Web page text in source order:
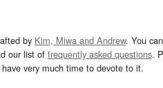
by Kim, Miwa and Andrew. You
our list of frequently asked questions.
very much time to devote to it.